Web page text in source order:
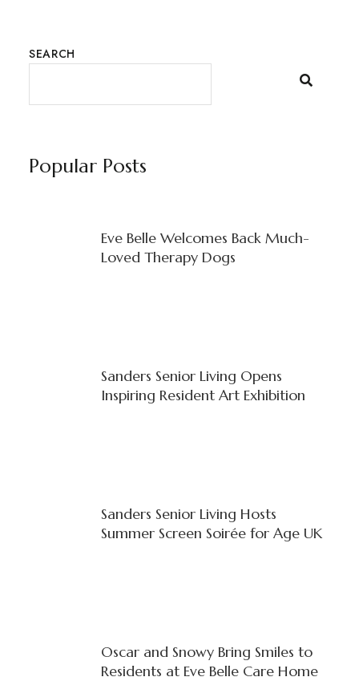
SEARCH
Popular Posts
Eve Belle Welcomes Back Much-
Loved Therapy Dogs
Sanders Senior Living Opens
Inspiring Resident Art Exhibition
Sanders Senior Living Hosts
Summer Screen Soirée for Age UK
Oscar and Snowy Bring Smiles to
Residents at Eve Belle Care Home